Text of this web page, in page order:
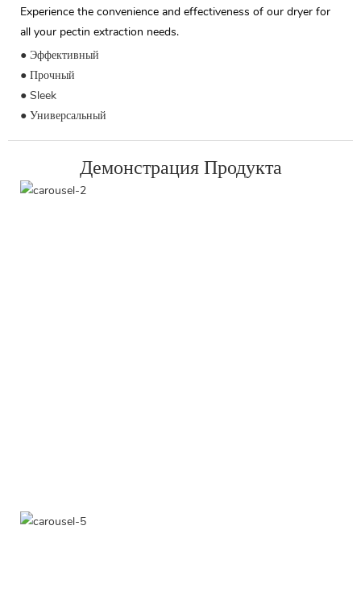
Experience the convenience and effectiveness of our dryer for
all your pectin extraction needs.
● Эффективный
● Прочный
● Sleek
● Универсальный
Демонстрация Продукта